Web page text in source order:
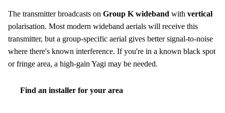
The transmitter broadcasts on Group K wideband with vertical
polarisation. Most modern wideband aerials will receive this
transmitter, but a group-specific aerial gives better signal-to-noise
where there's known interference. If you're in a known black spot
or fringe area, a high-gain Yagi may be needed.
Find an installer for your area